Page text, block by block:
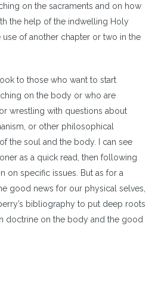
on the sacraments and on how
the help of the indwelling Holy
of another chapter or two in the
to those who want to start
on the body or who are
wrestling with questions about
or other philosophical
the soul and the body. I can see
as a quick read, then following
on specific issues. But as for a
good news for our physical selves,
bibliography to put deep roots
doctrine on the body and the good